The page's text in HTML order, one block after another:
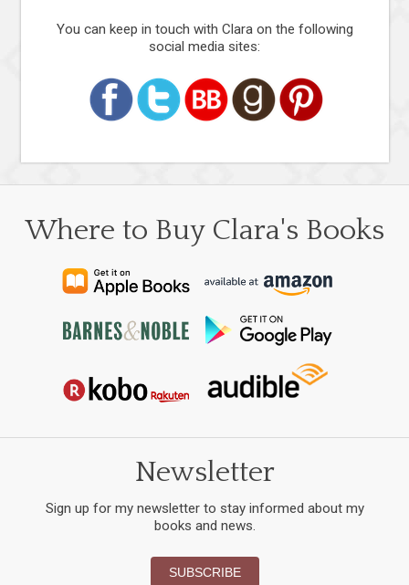
You can keep in touch with Clara on the following
social media sites:
Where to Buy Clara's Books
Newsletter
Sign up for my newsletter to stay informed about my
books and news.
SUBSCRIBE